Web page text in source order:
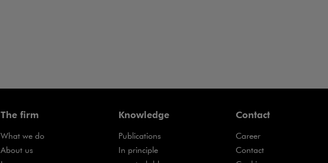
The firm
What we do
About us
Knowledge
Publications
In principleNote, the link will open in a new window
Contact
Career
Contact